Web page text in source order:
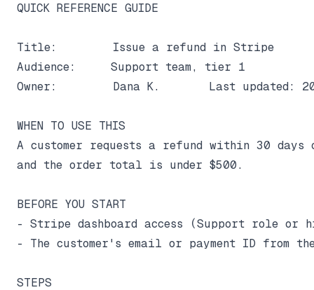
QUICK REFERENCE GUIDE
Title:        Issue a refund in Stripe
Audience:     Support team, tier 1
Owner:        Dana K.       Last updated:
WHEN TO USE THIS
A customer requests a refund within 30 days
and the order total is under $500.
BEFORE YOU START
- Stripe dashboard access (Support role or
- The customer's email or payment ID from
STEPS